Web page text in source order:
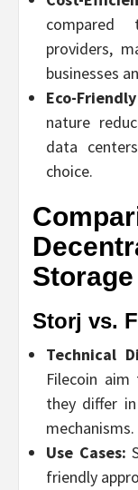
providers,
businesses
Eco-
nature
data
choice.
Storj vs.
Technical
Filecoin
they differ
mechanisms.
Use Cases:
friendly